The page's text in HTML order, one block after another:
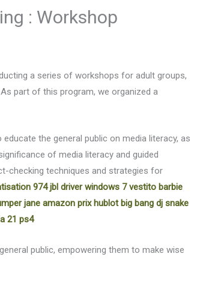
: Workshop
a series of workshops for adult groups,
As part of this program, we organized a
the general public on media literacy, as
of media literacy and guided
checking techniques and strategies for
974 jbl driver windows 7 vestito barbie
jane amazon prix hublot big bang dj snake
21 ps4
public, empowering them to make wise